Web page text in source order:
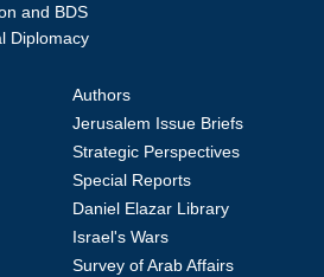
and BDS
Diplomacy
Authors
Jerusalem Issue Briefs
Strategic Perspectives
Special Reports
Daniel Elazar Library
Israel's Wars
Survey of Arab Affairs